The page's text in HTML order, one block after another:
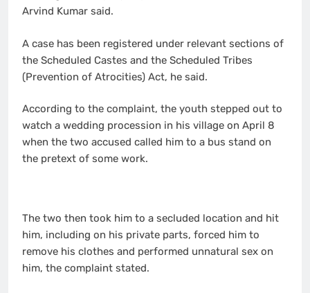
Arvind Kumar said.
A case has been registered under relevant sections of
the Scheduled Castes and the Scheduled Tribes
(Prevention of Atrocities) Act, he said.
According to the complaint, the youth stepped out to
watch a wedding procession in his village on April 8
when the two accused called him to a bus stand on
the pretext of some work.
The two then took him to a secluded location and hit
him, including on his private parts, forced him to
remove his clothes and performed unnatural sex on
him, the complaint stated.